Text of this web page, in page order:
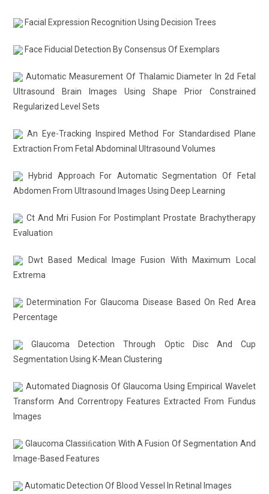
Facial Expression Recognition Using Decision Trees
Face Fiducial Detection By Consensus Of Exemplars
Automatic Measurement Of Thalamic Diameter In 2d Fetal
Ultrasound Brain Images Using Shape Prior Constrained
Regularized Level Sets
An Eye-Tracking Inspired Method For Standardised Plane
Extraction From Fetal Abdominal Ultrasound Volumes
Hybrid Approach For Automatic Segmentation Of Fetal
Abdomen From Ultrasound Images Using Deep Learning
Ct And Mri Fusion For Postimplant Prostate Brachytherapy
Evaluation
Dwt Based Medical Image Fusion With Maximum Local
Extrema
Determination For Glaucoma Disease Based On Red Area
Percentage
Glaucoma Detection Through Optic Disc And Cup
Segmentation Using K-Mean Clustering
Automated Diagnosis Of Glaucoma Using Empirical Wavelet
Transform And Correntropy Features Extracted From Fundus
Images
Glaucoma Classiﬁcation With A Fusion Of Segmentation And
Image-Based Features
Automatic Detection Of Blood Vessel In Retinal Images